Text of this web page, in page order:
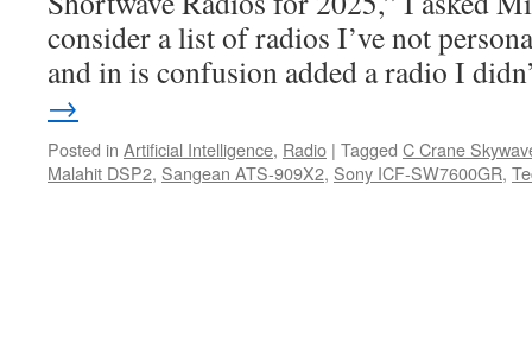
consider a list of radios I’ve not
and in is confusion added a radio I
→
Posted in Artificial Intelligence, Radio | Tagged C Crane
Malahit DSP2, Sangean ATS-909X2, Sony ICF-SW7600GR,